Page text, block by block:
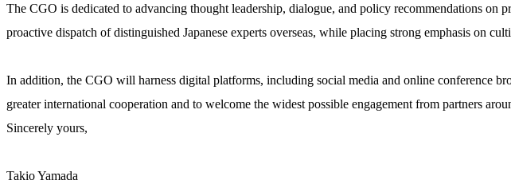
The CGO is dedicated to advancing thought leadership, dialogue, and policy recommendations on
proactive dispatch of distinguished Japanese experts overseas, while placing strong emphasis on
In addition, the CGO will harness digital platforms, including social media and online conference
greater international cooperation and to welcome the widest possible engagement from partners
Sincerely yours,
Takio Yamada